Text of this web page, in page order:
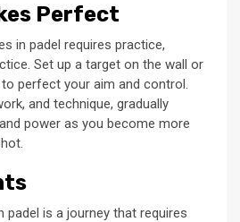
Perfect
in padel requires practice,
Set up a target on the wall or
perfect your aim and control.
and technique, gradually
power as you become more
padel is a journey that requires